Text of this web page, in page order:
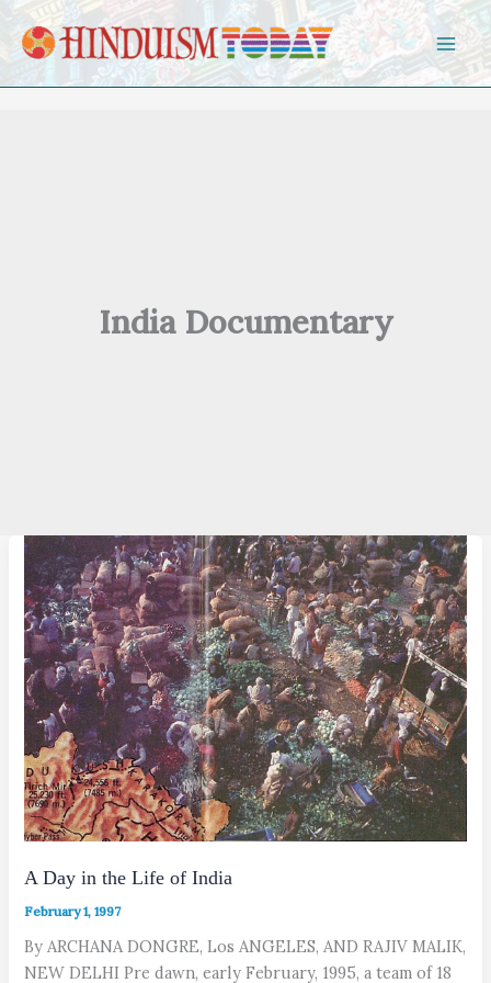
Skip to content
India Documentary
A Day in the Life of India
February 1, 1997
By ARCHANA DONGRE, Los ANGELES, AND RAJIV MALIK,
NEW DELHI Pre dawn, early February, 1995, a team of 18